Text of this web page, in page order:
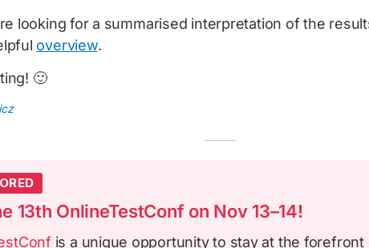
looking for a summarised interpretation of the
overview.
🙂
13th OnlineTestConf on Nov 13–14!
is a unique opportunity to stay at the forefront